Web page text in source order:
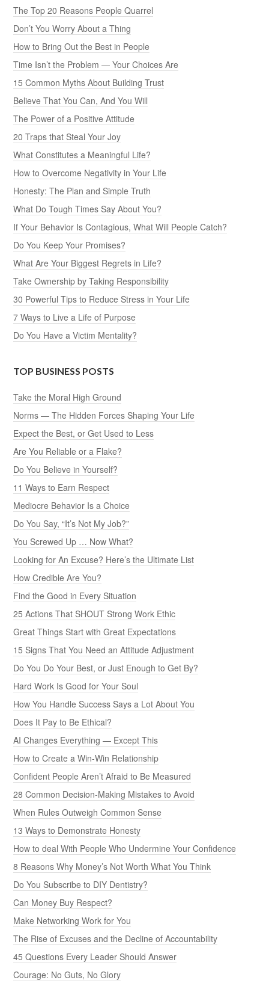
The Top 20 Reasons People Quarrel
Don’t You Worry About a Thing
How to Bring Out the Best in People
Time Isn’t the Problem — Your Choices Are
15 Common Myths About Building Trust
Believe That You Can, And You Will
The Power of a Positive Attitude
20 Traps that Steal Your Joy
What Constitutes a Meaningful Life?
How to Overcome Negativity in Your Life
Honesty: The Plan and Simple Truth
What Do Tough Times Say About You?
If Your Behavior Is Contagious, What Will People Catch?
Do You Keep Your Promises?
What Are Your Biggest Regrets in Life?
Take Ownership by Taking Responsibility
30 Powerful Tips to Reduce Stress in Your Life
7 Ways to Live a Life of Purpose
Do You Have a Victim Mentality?
TOP BUSINESS POSTS
Take the Moral High Ground
Norms — The Hidden Forces Shaping Your Life
Expect the Best, or Get Used to Less
Are You Reliable or a Flake?
Do You Believe in Yourself?
11 Ways to Earn Respect
Mediocre Behavior Is a Choice
Do You Say, “It’s Not My Job?”
You Screwed Up … Now What?
Looking for An Excuse? Here’s the Ultimate List
How Credible Are You?
Find the Good in Every Situation
25 Actions That SHOUT Strong Work Ethic
Great Things Start with Great Expectations
15 Signs That You Need an Attitude Adjustment
Do You Do Your Best, or Just Enough to Get By?
Hard Work Is Good for Your Soul
How You Handle Success Says a Lot About You
Does It Pay to Be Ethical?
AI Changes Everything — Except This
How to Create a Win-Win Relationship
Confident People Aren’t Afraid to Be Measured
28 Common Decision-Making Mistakes to Avoid
When Rules Outweigh Common Sense
13 Ways to Demonstrate Honesty
How to deal With People Who Undermine Your Confidence
8 Reasons Why Money’s Not Worth What You Think
Do You Subscribe to DIY Dentistry?
Can Money Buy Respect?
Make Networking Work for You
The Rise of Excuses and the Decline of Accountability
45 Questions Every Leader Should Answer
Courage: No Guts, No Glory